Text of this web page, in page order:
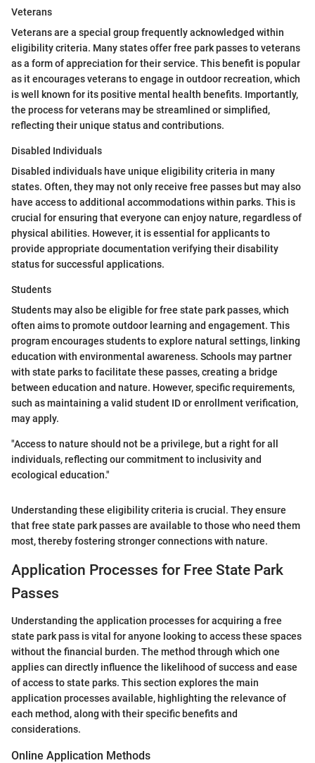
Veterans
Veterans are a special group frequently acknowledged within
eligibility criteria. Many states offer free park passes to veterans
as a form of appreciation for their service. This benefit is popular
as it encourages veterans to engage in outdoor recreation, which
is well known for its positive mental health benefits. Importantly,
the process for veterans may be streamlined or simplified,
reflecting their unique status and contributions.
Disabled Individuals
Disabled individuals have unique eligibility criteria in many
states. Often, they may not only receive free passes but may also
have access to additional accommodations within parks. This is
crucial for ensuring that everyone can enjoy nature, regardless of
physical abilities. However, it is essential for applicants to
provide appropriate documentation verifying their disability
status for successful applications.
Students
Students may also be eligible for free state park passes, which
often aims to promote outdoor learning and engagement. This
program encourages students to explore natural settings, linking
education with environmental awareness. Schools may partner
with state parks to facilitate these passes, creating a bridge
between education and nature. However, specific requirements,
such as maintaining a valid student ID or enrollment verification,
may apply.
"Access to nature should not be a privilege, but a right for all
individuals, reflecting our commitment to inclusivity and
ecological education."
Understanding these eligibility criteria is crucial. They ensure
that free state park passes are available to those who need them
most, thereby fostering stronger connections with nature.
Application Processes for Free State Park
Passes
Understanding the application processes for acquiring a free
state park pass is vital for anyone looking to access these spaces
without the financial burden. The method through which one
applies can directly influence the likelihood of success and ease
of access to state parks. This section explores the main
application processes available, highlighting the relevance of
each method, along with their specific benefits and
considerations.
Online Application Methods